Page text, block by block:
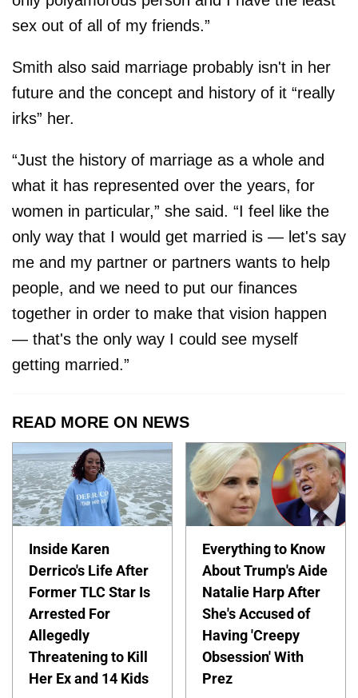
sex out of all of my friends.”
Smith also said marriage probably isn't in her
future and the concept and history of it “really
irks” her.
“Just the history of marriage as a whole and
what it has represented over the years, for
women in particular,” she said. “I feel like the
only way that I would get married is — let's say
me and my partner or partners wants to help
people, and we need to put our finances
together in order to make that vision happen
— that's the only way I could see myself
getting married.”
READ MORE ON NEWS
Inside Karen
Derrico's Life After
Former TLC Star Is
Arrested For
Allegedly
Threatening to Kill
Her Ex and 14 Kids
Everything to Know
About Trump's Aide
Natalie Harp After
She's Accused of
Having 'Creepy
Obsession' With
Prez